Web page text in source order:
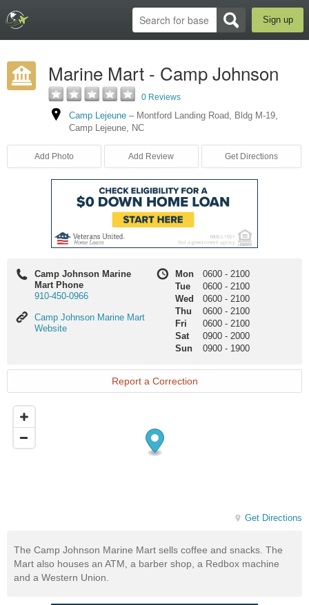
Sign up
Marine Mart - Camp Johnson
0 Reviews
Camp Lejeune – Montford Landing Road, Bldg M-19,
Camp Lejeune, NC
Add Photo Add Review Get Directions
Camp Johnson Marine
Mart Phone
910-450-0966
Camp
Johnson
Camp Johnson Marine Mart
Website
Mon 0600 - 2100
Tue
0600 - 2100
Wed
0600 - 2100
Thu
0600 - 2100
Fri
0600 - 2100
Sat
0900 - 2000
Sun
0900 - 1900
Report a Correction
Get Directions
The Camp Johnson Marine Mart sells coffee and snacks. The
Mart also houses an ATM, a barber shop, a Redbox machine
and a Western Union.